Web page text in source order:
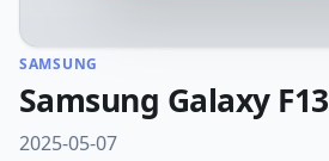
SAMSUNG
Samsung Galaxy F13
2025-05-07